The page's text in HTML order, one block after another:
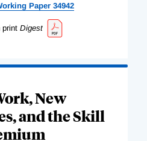
Paper 34942
print Digest
New
and the Skill